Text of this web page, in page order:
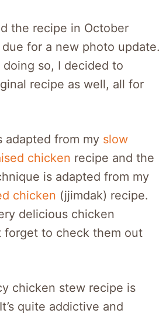
the recipe in October
for a new photo update.
so, I decided to
recipe as well, all for
adapted from my slow
chicken recipe and the
is adapted from my
chicken (jjimdak) recipe.
delicious chicken
forget to check them out
chicken stew recipe is
quite addictive and